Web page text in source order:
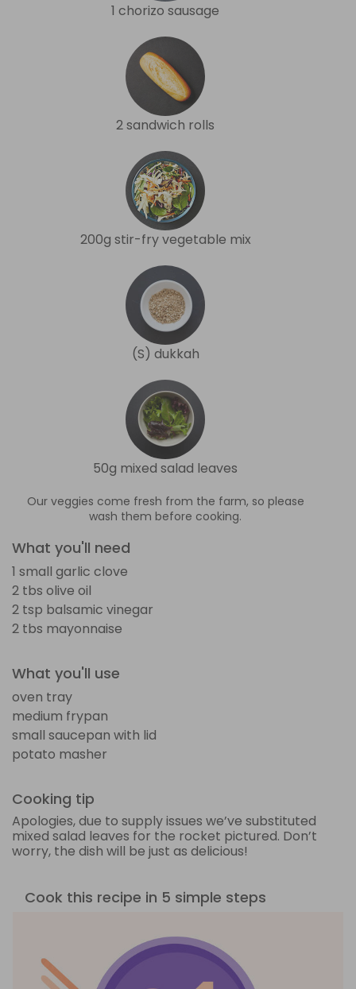
1 chorizo sausage
2 sandwich rolls
200g stir-fry vegetable mix
(S) dukkah
50g mixed salad leaves
Our veggies come fresh from the farm, so please
wash them before cooking.
What you'll need
1 small garlic clove
2 tbs olive oil
2 tsp balsamic vinegar
2 tbs mayonnaise
What you'll use
oven tray
medium frypan
small saucepan with lid
potato masher
Cooking tip
Apologies, due to supply issues we’ve substituted
mixed salad leaves for the rocket pictured. Don’t
worry, the dish will be just as delicious!
Cook this recipe in 5 simple steps